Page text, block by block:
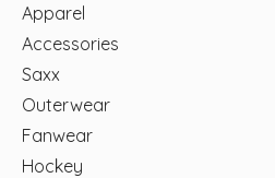
Apparel
Accessories
Saxx
Outerwear
Fanwear
Hockey